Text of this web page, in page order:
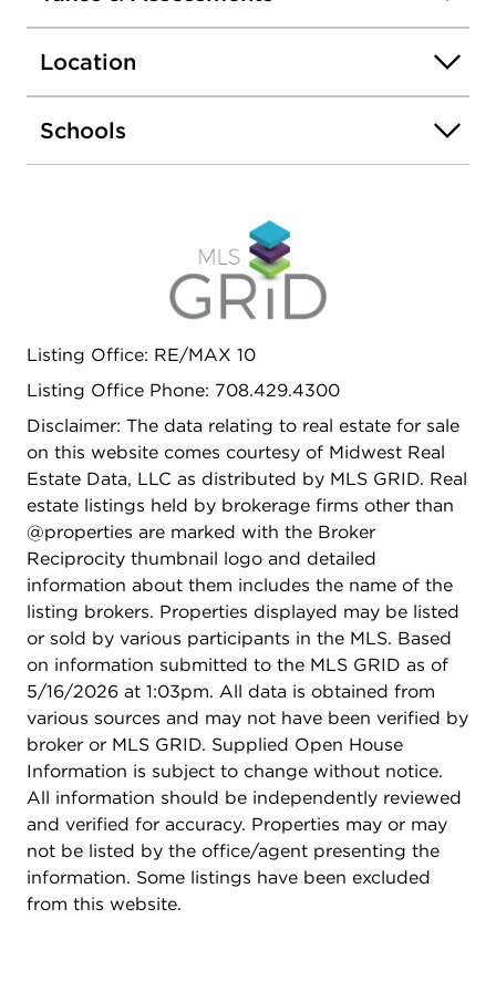
residential setting. A great opportunity to own a
spacious home at an exceptional value
Location
Schools
Listing Office: RE/MAX 10
Listing Office Phone: 708.429.4300
Disclaimer: The data relating to real estate for sale
on this website comes courtesy of Midwest Real
Estate Data, LLC as distributed by MLS GRID. Real
estate listings held by brokerage firms other than
@properties are marked with the Broker
Reciprocity thumbnail logo and detailed
information about them includes the name of the
listing brokers. Properties displayed may be listed
or sold by various participants in the MLS. Based
on information submitted to the MLS GRID as of
5/16/2026 at 1:03pm. All data is obtained from
various sources and may not have been verified by
broker or MLS GRID. Supplied Open House
Information is subject to change without notice.
All information should be independently reviewed
and verified for accuracy. Properties may or may
not be listed by the office/agent presenting the
information. Some listings have been excluded
from this website.